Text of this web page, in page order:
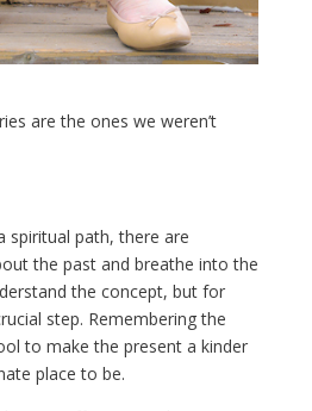
are the ones we weren’t
spiritual path, there are
the past and breathe into the
the concept, but for
step. Remembering the
to make the present a kinder
place to be.